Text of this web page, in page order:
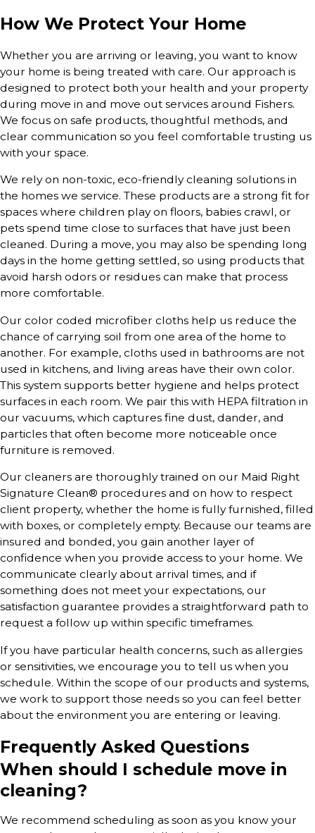
How We Protect Your Home
Whether you are arriving or leaving, you want to know
your home is being treated with care. Our approach is
designed to protect both your health and your property
during move in and move out services around Fishers.
We focus on safe products, thoughtful methods, and
clear communication so you feel comfortable trusting us
with your space.
We rely on non-toxic, eco-friendly cleaning solutions in
the homes we service. These products are a strong fit for
spaces where children play on floors, babies crawl, or
pets spend time close to surfaces that have just been
cleaned. During a move, you may also be spending long
days in the home getting settled, so using products that
avoid harsh odors or residues can make that process
more comfortable.
Our color coded microfiber cloths help us reduce the
chance of carrying soil from one area of the home to
another. For example, cloths used in bathrooms are not
used in kitchens, and living areas have their own color.
This system supports better hygiene and helps protect
surfaces in each room. We pair this with HEPA filtration in
our vacuums, which captures fine dust, dander, and
particles that often become more noticeable once
furniture is removed.
Our cleaners are thoroughly trained on our Maid Right
Signature Clean® procedures and on how to respect
client property, whether the home is fully furnished, filled
with boxes, or completely empty. Because our teams are
insured and bonded, you gain another layer of
confidence when you provide access to your home. We
communicate clearly about arrival times, and if
something does not meet your expectations, our
satisfaction guarantee provides a straightforward path to
request a follow up within specific timeframes.
If you have particular health concerns, such as allergies
or sensitivities, we encourage you to tell us when you
schedule. Within the scope of our products and systems,
we work to support those needs so you can feel better
about the environment you are entering or leaving.
Frequently Asked Questions
When should I schedule move in
cleaning?
We recommend scheduling as soon as you know your